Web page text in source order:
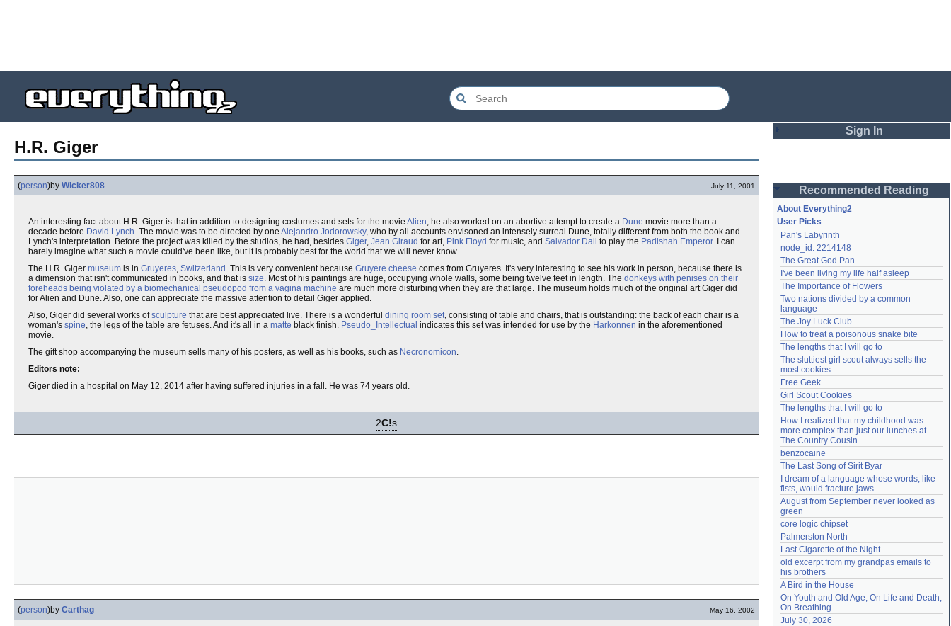
H.R. Giger
(person)by Wicker808 July 11, 2001
An interesting fact about H.R. Giger is that in addition to designing costumes and sets for the movie Alien, he also worked on an abortive attempt to create a Dune movie more than a
decade before David Lynch. The movie was to be directed by one Alejandro Jodorowsky, who by all accounts envisoned an intensely surreal Dune, totally different from both the book and
Lynch's interpretation. Before the project was killed by the studios, he had, besides Giger, Jean Giraud for art, Pink Floyd for music, and Salvador Dali to play the Padishah Emperor. I can
barely imagine what such a movie could've been like, but it is probably best for the world that we will never know.
The H.R. Giger museum is in Gruyeres, Switzerland . This is very convenient because Gruyere cheese comes from Gruyeres. It's very interesting to see his work in person, because there is
a dimension that isn't communicated in books, and that is size. Most of his paintings are huge, occupying whole walls, some being twelve feet in length. The donkeys with penises on their
foreheads being violated by a biomechanical pseudopod from a vagina machine are much more disturbing when they are that large. The museum holds much of the original art Giger did
for Alien and Dune. Also, one can appreciate the massive attention to detail Giger applied.
Also, Giger did several works ofsculpture that are best appreciated live. There is a wonderful dining room set, consisting of table and chairs, that is outstanding: the back of each chair is a
woman's spine, the legs of the table are fetuses. And it's all in a matte black finish. Pseudo_Intellectual indicates this set was intended for use by the Harkonnen in the aforementioned
movie.
The gift shop accompanying the museum sells many of his posters, as well as his books, such as Necronomicon.
Editors note:
Giger died in a hospital on May 12, 2014 after having suffered injuries in a fall. He was 74 years old.
2C!s
(person)by Carthag May 16, 2002
Sign In
Password
Remember me
Login
Lost password?
Create an account
Need help?accounthelp@everything2.com
Recommended Reading
About Everything2
User Picks
Pan's Labyrinth
node_id: 2214148
The Great God Pan
I've been living my life half asleep
The Importance of Flowers
Two nations divided by a common
language
The Joy Luck Club
How to treat a poisonous snake bite
The lengths that I will go to
The sluttiest girl scout always sells the
most cookies
Free Geek
Girl Scout Cookies
The lengths that I will go to
How I realized that my childhood was
more complex than just our lunches at
The Country Cousin
benzocaine
The Last Song of Sirit Byar
I dream of a language whose words, like
fists, would fracture jaws
August from September never looked as
green
core logic chipset
Palmerston North
Last Cigarette of the Night
old excerpt from my grandpas emails to
his brothers
A Bird in the House
On Youth and Old Age, On Life and Death,
On Breathing
July 30, 2026